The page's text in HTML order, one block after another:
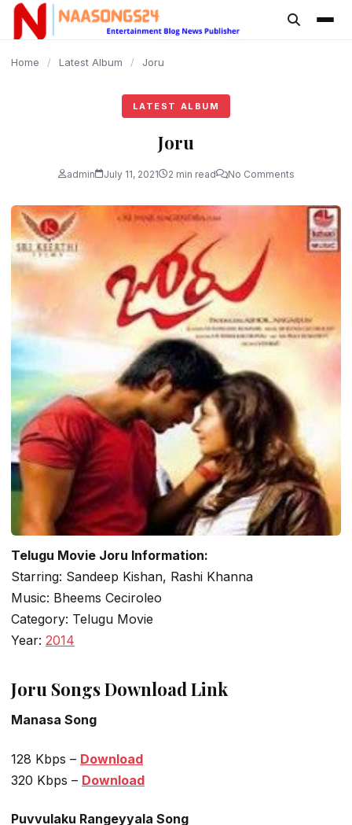
content
Home / Latest Album / Joru
LATEST ALBUM
Joru
admin July 11, 2021 2 min read No Comments
Telugu Movie Joru Information:
Starring: Sandeep Kishan, Rashi Khanna
Music: Bheems Ceciroleo
Category: Telugu Movie
Year: 2014
Joru Songs Download Link
Manasa Song
128 Kbps – Download
320 Kbps – Download
Puvvulaku Rangeyyala Song